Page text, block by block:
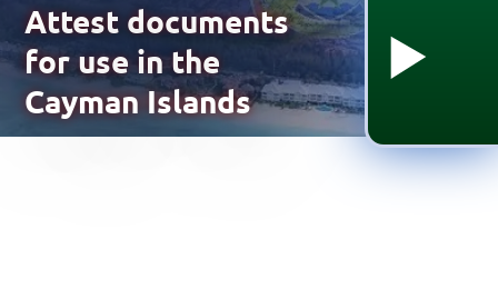
Attest documents
for use in the
Cayman Islands